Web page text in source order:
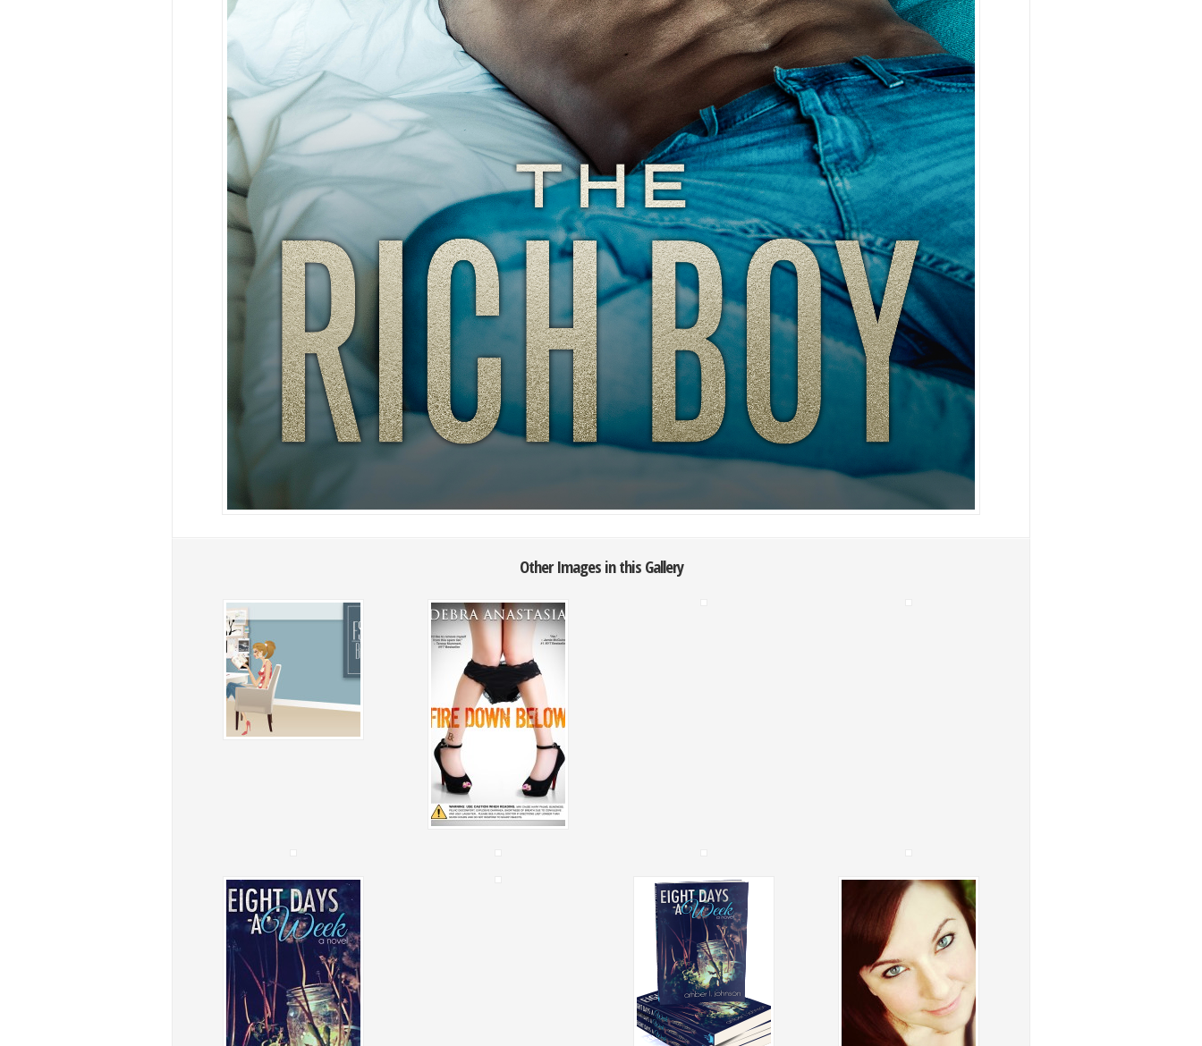
Other Images in this Gallery